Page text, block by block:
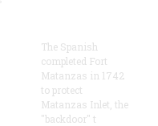
The Spanish
completed Fort
Matanzas in 1742
to protect
Matanzas Inlet, the
"backdoor" t